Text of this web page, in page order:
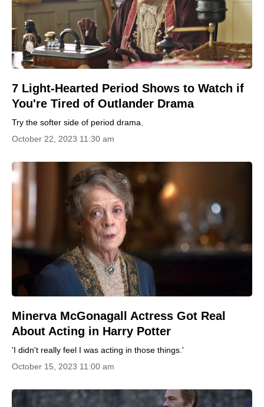
7 Light-Hearted Period Shows to Watch if
You're Tired of Outlander Drama
Try the softer side of period drama.
October 22, 2023 11:30 am
Minerva McGonagall Actress Got Real
About Acting in Harry Potter
'I didn't really feel I was acting in those things.'
October 15, 2023 11:00 am